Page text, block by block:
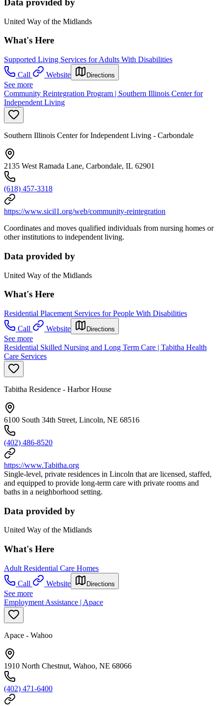
Data provided by
United Way of the Midlands
What's Here
Supported Living Services for Adults With Disabilities
Call
Website Directions
See more
Community Reintegration Program | Southern Illinois Center for
Independent Living
Southern Illinois Center for Independent Living - Carbondale
2135 West Ramada Lane, Carbondale, IL 62901
(618) 457-3318
https://www.sicil1.org/web/community-reintegration
Coordinates and moves qualified individuals from nursing homes or
other institutions to independent living.
Data provided by
United Way of the Midlands
What's Here
Residential Placement Services for People With Disabilities
Call
Website Directions
See more
Residential Skilled Nursing and Long Term Care | Tabitha Health
Care Services
Tabitha Residence - Harbor House
6100 South 34th Street, Lincoln, NE 68516
(402) 486-8520
https://www.Tabitha.org
Single-level, private residences in Lincoln that are licensed, staffed,
and equipped to provide long-term care with private rooms and
baths in a neighborhood setting.
Data provided by
United Way of the Midlands
What's Here
Adult Residential Care Homes
Call
Website Directions
See more
Employment Assistance | Apace
Apace - Wahoo
1910 North Chestnut, Wahoo, NE 68066
(402) 471-6400